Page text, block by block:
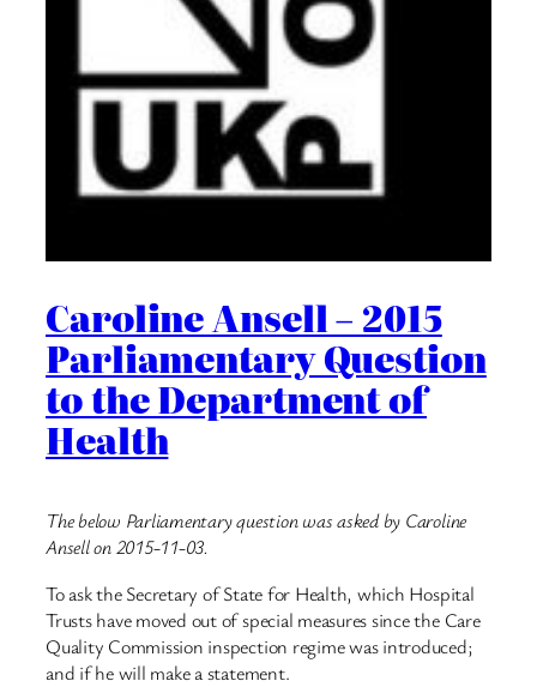
Caroline Ansell – 2015
Parliamentary Question
to the Department of
Health
The below Parliamentary question was asked by Caroline
Ansell on 2015-11-03.
To ask the Secretary of State for Health, which Hospital
Trusts have moved out of special measures since the Care
Quality Commission inspection regime was introduced;
and if he will make a statement.